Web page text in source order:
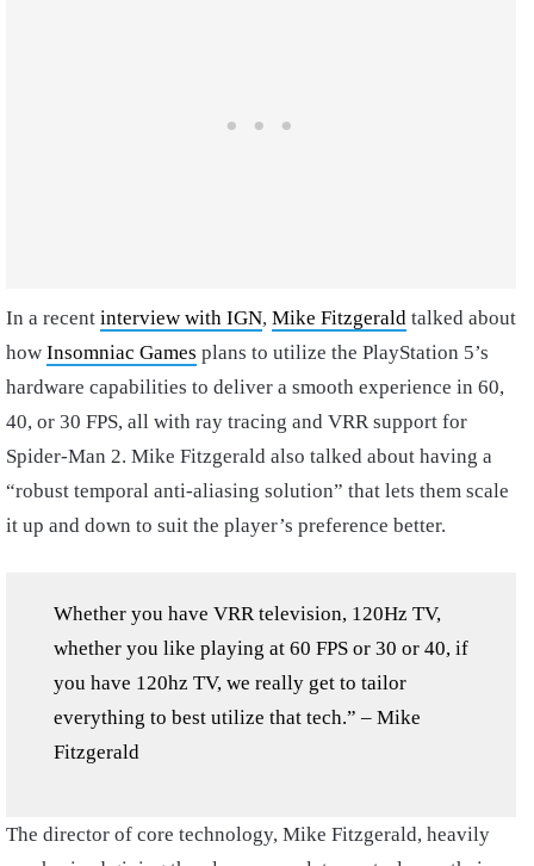
In a recent interview with IGN, Mike Fitzgerald talked about
how Insomniac Games plans to utilize the PlayStation 5’s
hardware capabilities to deliver a smooth experience in 60,
40, or 30 FPS, all with ray tracing and VRR support for
Spider-Man 2. Mike Fitzgerald also talked about having a
“robust temporal anti-aliasing solution” that lets them scale
it up and down to suit the player’s preference better.
Whether you have VRR television, 120Hz TV,
whether you like playing at 60 FPS or 30 or 40, if
you have 120hz TV, we really get to tailor
everything to best utilize that tech.” – Mike
Fitzgerald
The director of core technology, Mike Fitzgerald, heavily